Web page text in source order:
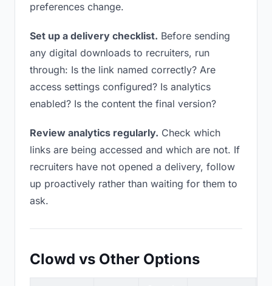
preferences change.
Set up a delivery checklist. Before sending
any digital downloads to recruiters, run
through: Is the link named correctly? Are
access settings configured? Is analytics
enabled? Is the content the final version?
Review analytics regularly. Check which
links are being accessed and which are not. If
recruiters have not opened a delivery, follow
up proactively rather than waiting for them to
ask.
Clowd vs Other Options